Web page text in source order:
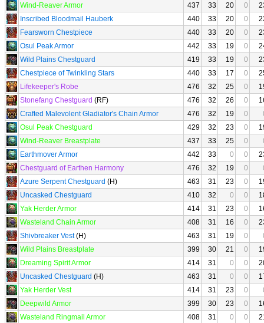
Wind-Reaver Armor
437 33 20 0
Inscribed Bloodmail Hauberk
440 33 20 0
Fearsworn Chestpiece
440 33 20 0
Osul Peak Armor
442 33 19 0
Wild Plains Chestguard
419 33 19 0
Chestpiece of Twinkling Stars
440 33 17 0
Lifekeeper's Robe
476 32 25 0
Stonefang Chestguard (RF) 476 32 26 0
Crafted Malevolent Gladiator's Chain Armor
476 32 19 0
Osul Peak Chestguard
429 32 23 0
Wind-Reaver Breastplate
437 33 25 0
Earthmover Armor
442 33 0 0
Chestguard of Earthen Harmony
476 32 19 0
Azure Serpent Chestguard (H) 463 31 23 0
Uncasked Chestguard
410 32 0 0
Yak Herder Armor
414 31 23 0
Wasteland Chain Armor
408 31 16 0
Shivbreaker Vest(H) 463 31 19 0
Wild Plains Breastplate
399 30 21 0
Dreaming Spirit Armor
414 31 0 0
Uncasked Chestguard (H) 463 31 0 0
Yak Herder Vest
414 31 23 0
Deepwild Armor
399 30 23 0
Wasteland Ringmail Armor
408 31 0 0